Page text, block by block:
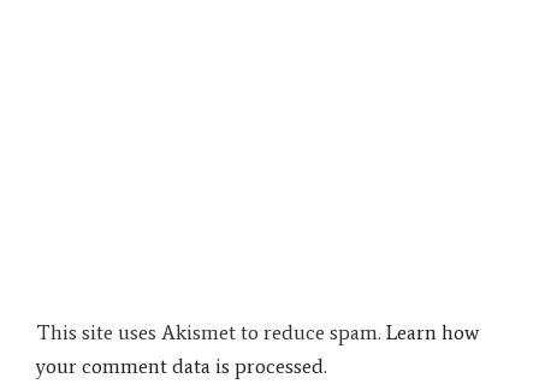
This site uses Akismet to reduce spam. Learn how
your comment data is processed.